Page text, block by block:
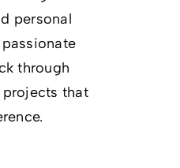
personal
through
that